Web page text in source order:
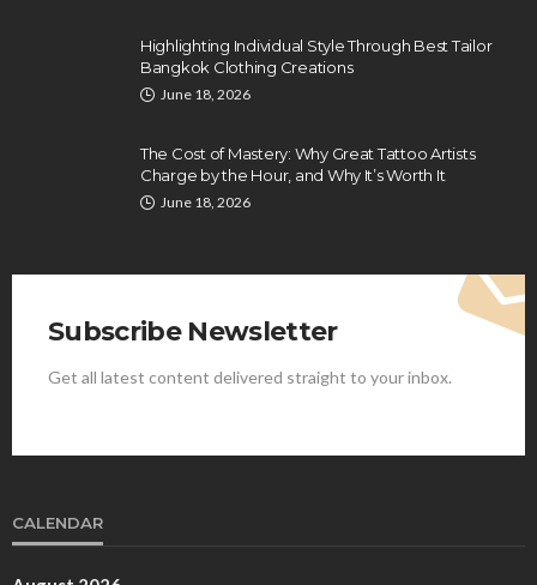
Highlighting Individual Style Through Best Tailor
Bangkok Clothing Creations
June 18, 2026
The Cost of Mastery: Why Great Tattoo Artists
Charge by the Hour, and Why It’s Worth It
June 18, 2026
Subscribe Newsletter
Get all latest content delivered straight to your inbox.
CALENDAR